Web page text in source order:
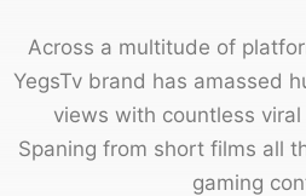
Across a multitude of
YegsTv brand has amassed
views with countless
Spaning from short films all
gaming